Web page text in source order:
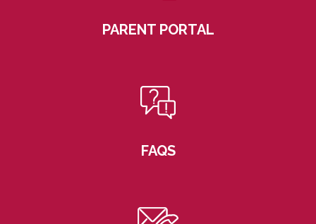
PARENT PORTAL
FAQS